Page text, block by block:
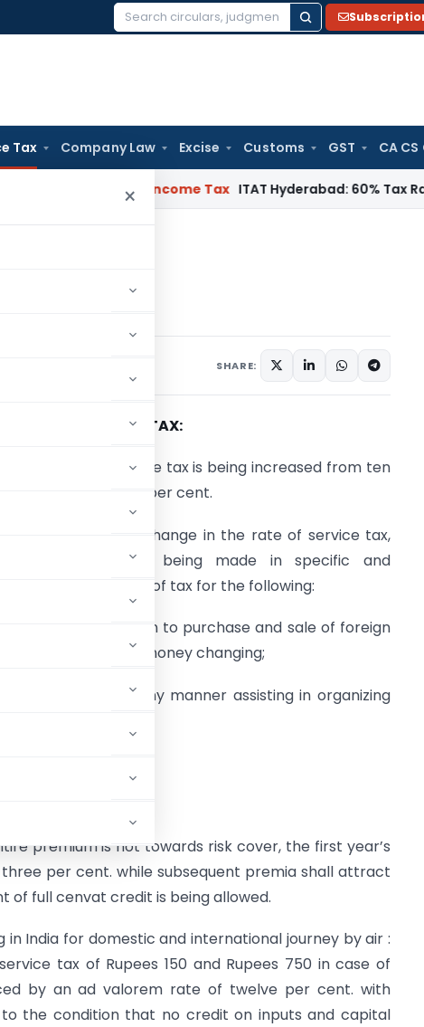
Search
Tax Company Law Excise Customs GST CA CS
×
Chennai Income Tax ITAT Hyderabad: 60% Tax Rate under
tax rates
SHARE:
I. RATE OF SERVICE TAX:
1) The rate of service tax is being increased from ten
per cent. to twelve per cent.
2) Consequent to change in the rate of service tax,
changes are also being made in specific and
compounding rates of tax for the following:
a) Service in relation to purchase and sale of foreign
currency including money changing;
organizing or in any manner assisting in organizing
6(3)(i).
premium is not towards risk cover, the first year’s
per cent. while subsequent premia shall attract
of full cenvat credit is being allowed.
India for domestic and international journey by air :
tax of Rupees 150 and Rupees 750 in case of
by an ad valorem rate of twelve per cent. with
the condition that no credit on inputs and capital